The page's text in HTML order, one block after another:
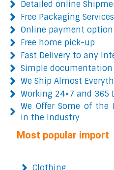
Detailed online
Free Packaging Services
Online payment option
Free home pick-up
Fast Delivery to any
Simple documentation
We Ship Almost
Working 24×7 and 365
We Offer Some of the
in the Industry
Most popular import
Clothing